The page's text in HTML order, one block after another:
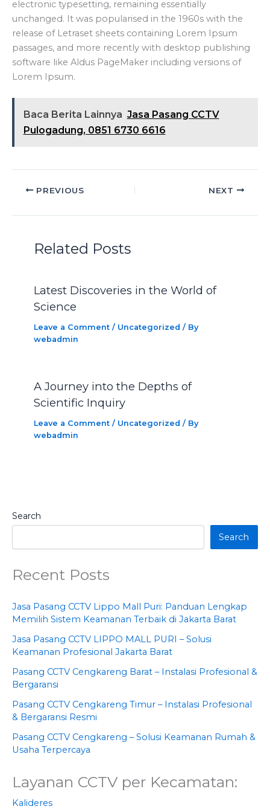
electronic typesetting, remaining essentially
unchanged. It was popularised in the 1960s with the
release of Letraset sheets containing Lorem Ipsum
passages, and more recently with desktop publishing
software like Aldus PageMaker including versions of
Lorem Ipsum.
Baca Berita Lainnya Jasa Pasang CCTV
Pulogadung, 0851 6730 6616
PREVIOUS NEXT
Related Posts
Latest Discoveries in the World of
Science
Leave a Comment / Uncategorized / By
webadmin
A Journey into the Depths of
Scientific Inquiry
Leave a Comment / Uncategorized / By
webadmin
Search
Search
Recent Posts
Jasa Pasang CCTV Lippo Mall Puri: Panduan Lengkap
Memilih Sistem Keamanan Terbaik di Jakarta Barat
Jasa Pasang CCTV LIPPO MALL PURI – Solusi
Keamanan Profesional Jakarta Barat
Pasang CCTV Cengkareng Barat – Instalasi Profesional &
Bergaransi
Pasang CCTV Cengkareng Timur – Instalasi Profesional
& Bergaransi Resmi
Pasang CCTV Cengkareng – Solusi Keamanan Rumah &
Usaha Terpercaya
Layanan CCTV per Kecamatan:
Kalideres